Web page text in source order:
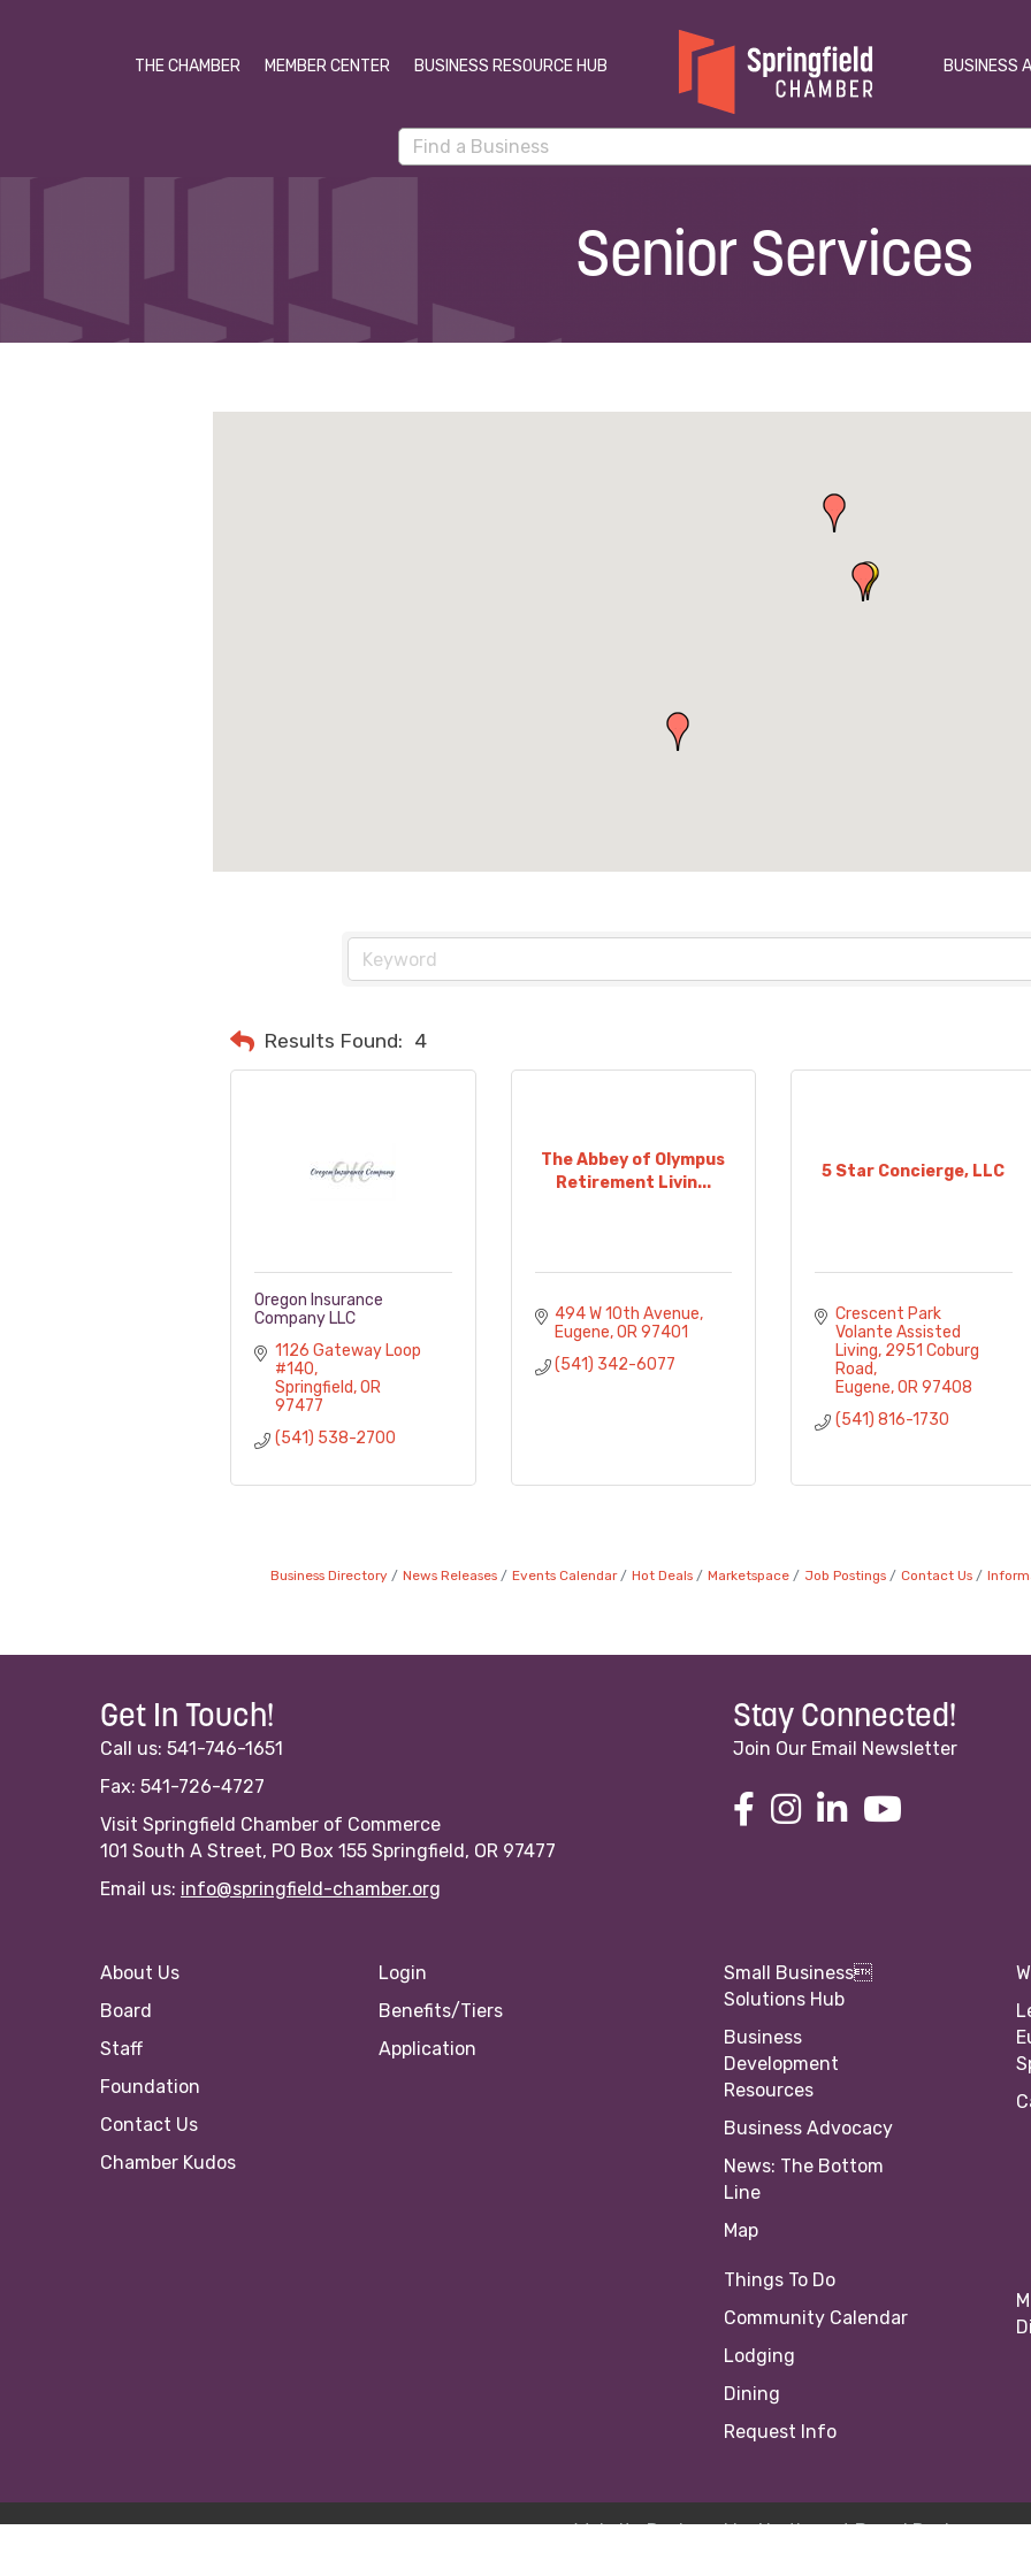
THE CHAMBER MEMBER CENTER BUSINESS RESOURCE HUB BUSINESS
Senior Services
Results Found: 4
Oregon Insurance
Company LLC
1126 Gateway Loop
#140
Springfield OR
97477
(541) 538-2700
The Abbey of Olympus
Retirement Livin...
494 W 10th Avenue
Eugene OR97401
(541) 342-6077
5 Star Concierge, LLC
Crescent Park
Volante Assisted
Living 2951 Coburg
Road
Eugene OR 97408
(541) 816-1730
Business Directory News Releases Events Calendar Hot Deals Marketspace Job Postings Contact Us
Get In Touch!
Call us: 541-746-1651
Fax: 541-726-4727
Visit Springfield Chamber of Commerce
101 South A Street, PO Box 155 Springfield, OR 97477
Email us: info@springfield-chamber.org
Stay Connected!
Join Our Email Newsletter
About Us
Board
Staff
Foundation
Contact Us
Chamber Kudos
Login
Benefits/Tiers
Application
Small Business
Solutions Hub
Business
Development
Resources
Business Advocacy
News: The Bottom
Line
Map
Things To Do
Community Calendar
Lodging
Dining
Request Info
Website Designed byNorthwest Brand Design